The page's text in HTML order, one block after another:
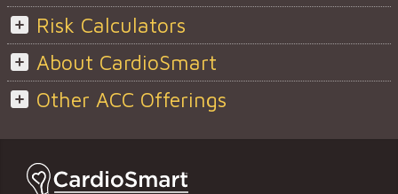
Risk Calculators
About CardioSmart
Other ACC Offerings